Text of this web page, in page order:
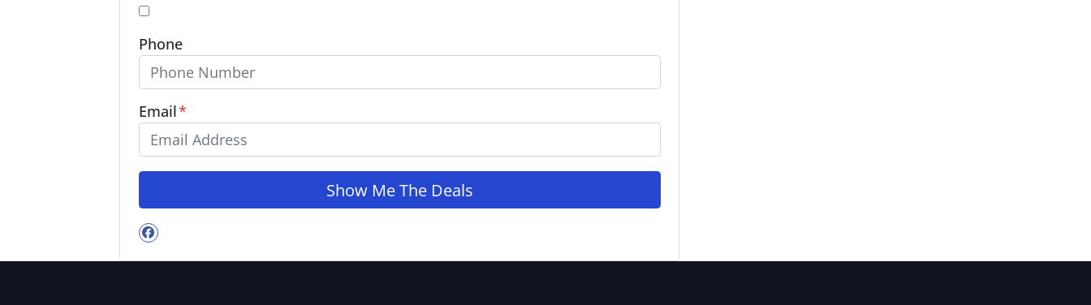
n
Phone
Email*
Facebook